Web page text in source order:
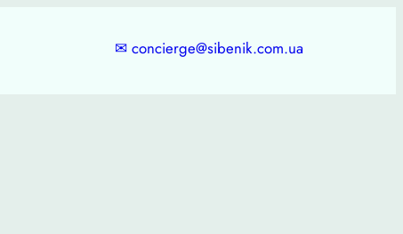
✉ concierge@sibenik.com.ua